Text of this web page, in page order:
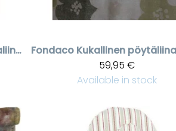
Vanha Rose pitsikaitaliina, 50 * 160 cm
Fondaco
59,95 €
Available in stock